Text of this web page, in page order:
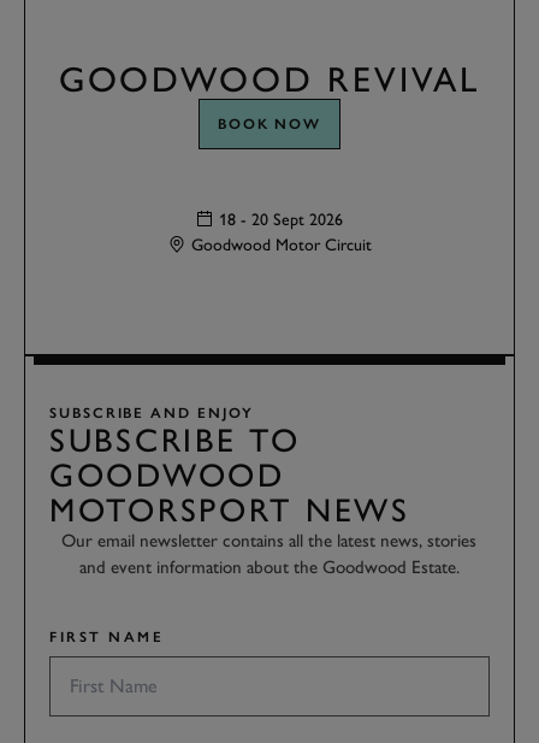
GOODWOOD REVIVAL
BOOK NOW
18 - 20 Sept 2026
Goodwood Motor Circuit
SUBSCRIBE AND ENJOY
SUBSCRIBE TO
GOODWOOD
MOTORSPORT NEWS
Our email newsletter contains all the latest news, stories
and event information about the Goodwood Estate.
FIRST NAME